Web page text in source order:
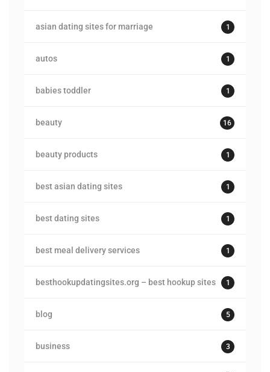
asian dating sites for marriage 1
autos 1
babies toddler 1
beauty 16
beauty products 1
best asian dating sites 1
best dating sites 1
best meal delivery services 1
besthookupdatingsites.org – best hookup sites 1
blog 5
business 3